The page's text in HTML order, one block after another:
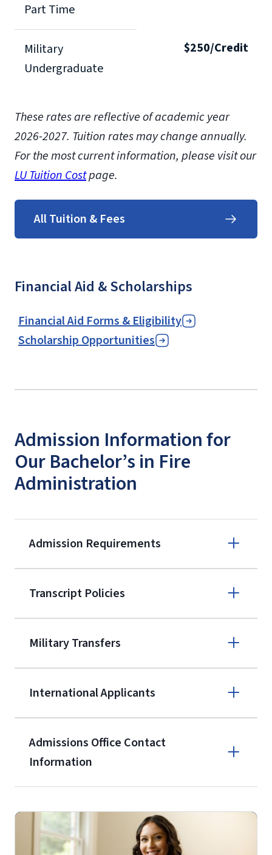
Part Time
Military
Undergraduate
$250/Credit
These rates are reflective of academic year
2026-2027. Tuition rates may change annually.
For the most current information, please visit our
LU Tuition Costpage.
All Tuition & Fees
Financial Aid & Scholarships
Financial Aid Forms & Eligibility
Scholarship Opportunities
Admission Information for
Our Bachelor’s in Fire
Administration
Admission Requirements
(800) 424-
9595
A non-refundable, non-transferable
enrollment(waived for
service members, veterans, and
.
Students may be allowed to enroll in
up to 12 credit hours with Liberty
with the submission of our
Transcript Policies
Military Transfers
International Applicants
Admissions Office Contact
Information
(800) 424-9595